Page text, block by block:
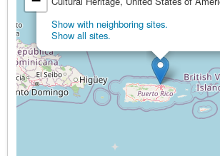
Show with neighboring sites.
Show all sites.